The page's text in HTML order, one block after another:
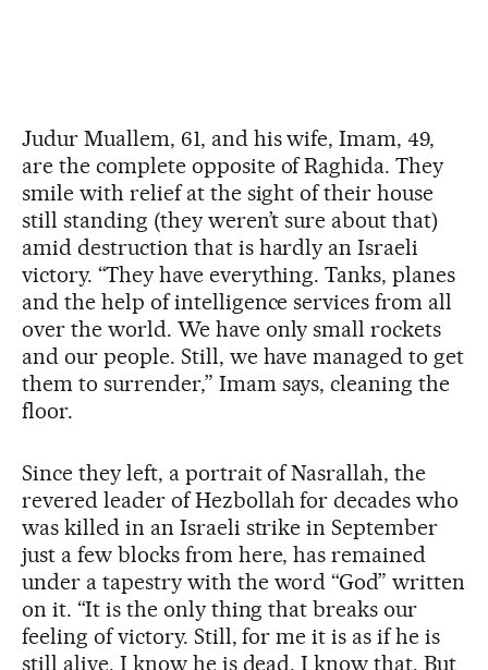
Judur Muallem, 61, and his wife, Imam, 49,
are the complete opposite of Raghida. They
smile with relief at the sight of their house
still standing (they weren’t sure about that)
amid destruction that is hardly an Israeli
victory. “They have everything. Tanks, planes
and the help of intelligence services from all
over the world. We have only small rockets
and our people. Still, we have managed to get
them to surrender,” Imam says, cleaning the
floor.
Since they left, a portrait of Nasrallah, the
revered leader of Hezbollah for decades who
was killed in an Israeli strike in September
just a few blocks from here, has remained
under a tapestry with the word “God” written
on it. “It is the only thing that breaks our
feeling of victory. Still, for me it is as if he is
still alive. I know he is dead, I know that. But